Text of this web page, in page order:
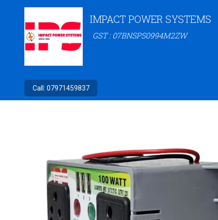
IMPACT POWER SYSTEMS
GST : 07BNSPS0994M2ZW
Call: 07971459837